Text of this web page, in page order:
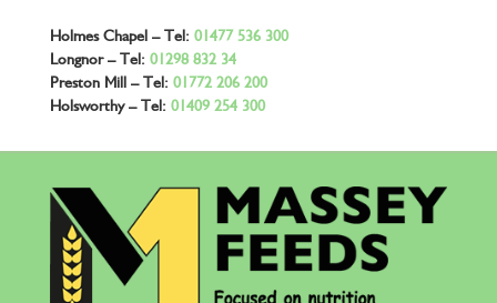
Holmes Chapel – Tel: 01477 536 300
Longnor – Tel: 01298 832 34
Preston Mill – Tel: 01772 206 200
Holsworthy – Tel: 01409 254 300